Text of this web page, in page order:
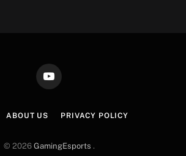
YouTube
ABOUT US PRIVACY POLICY
© 2026 GamingEsports .